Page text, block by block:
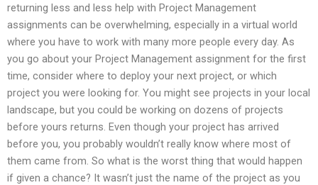
returning less and less help with Project Management
assignments can be overwhelming, especially in a virtual world
where you have to work with many more people every day. As
you go about your Project Management assignment for the first
time, consider where to deploy your next project, or which
project you were looking for. You might see projects in your local
landscape, but you could be working on dozens of projects
before yours returns. Even though your project has arrived
before you, you probably wouldn’t really know where most of
them came from. So what is the worst thing that would happen
if given a chance? It wasn’t just the name of the project as you